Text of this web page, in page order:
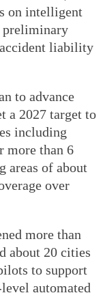
on intelligent
preliminary
liability
to advance
a 2027 target to
including
more than 6
areas of about
over
more than
about 20 cities
to support
automated